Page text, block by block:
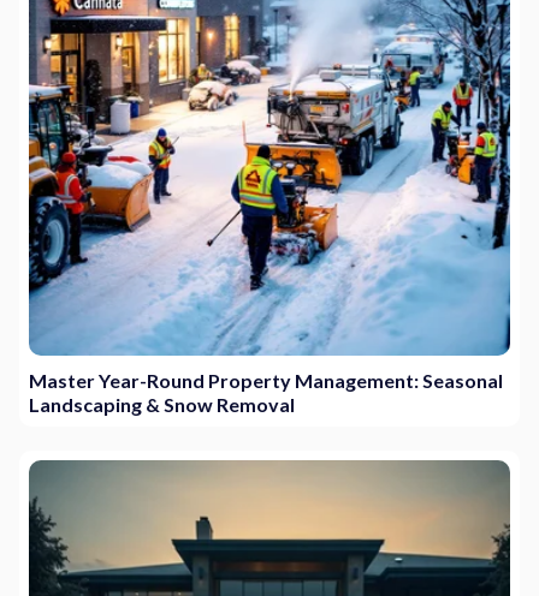
Master Year-Round Property Management: Seasonal
Landscaping & Snow Removal